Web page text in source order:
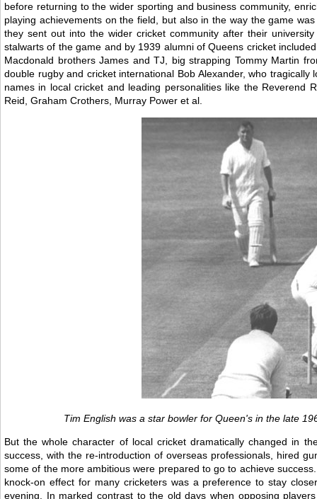
before returning to the wider sporting and business community,
playing achievements on the field, but also in the way the game
they sent out into the wider cricket community after their
stalwarts of the game and by 1939 alumni of Queens cricket
Macdonald brothers James and TJ, big strapping Tommy Martin
double rugby and cricket international Bob Alexander, who
names in local cricket and leading personalities like the Reverend
Reid, Graham Crothers, Murray Power et al.
Tim English was a star bowler for Queen's in the late
But the whole character of local cricket dramatically changed in
success, with the re-introduction of overseas professionals, hired
some of the more ambitious were prepared to go to achieve
knock-on effect for many cricketers was a preference to stay
evening. In marked contrast to the old days when opposing